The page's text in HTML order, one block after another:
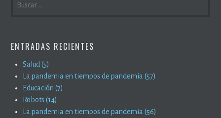
ENTRADAS RECIENTES
Salud (5)
La pandemia en tiempos de pandemia (57)
Educación (7)
Robots (14)
La pandemia en tiempos de pandemia (56)